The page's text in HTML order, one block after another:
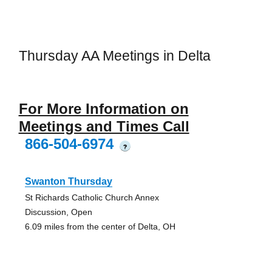
Thursday AA Meetings in Delta
For More Information on
Meetings and Times Call
866-504-6974
?
Swanton Thursday
St Richards Catholic Church Annex
Discussion, Open
6.09 miles from the center of Delta, OH